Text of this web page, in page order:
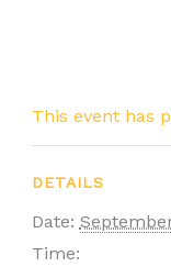
This event has
DETAILS
Date:
Time: